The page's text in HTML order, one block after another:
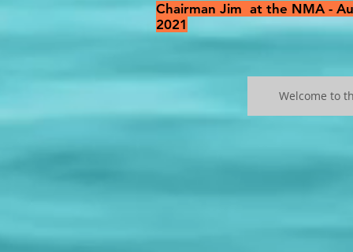
Chairman Jim at the NMA -
2021
Welcome to